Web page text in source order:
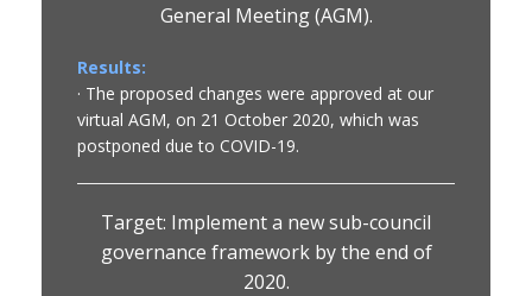
General Meeting (AGM).
Results:
· The proposed changes were approved at our
virtual AGM, on 21 October 2020, which was
postponed due to COVID-19.
Target: Implement a new sub-council
governance framework by the end of
2020.